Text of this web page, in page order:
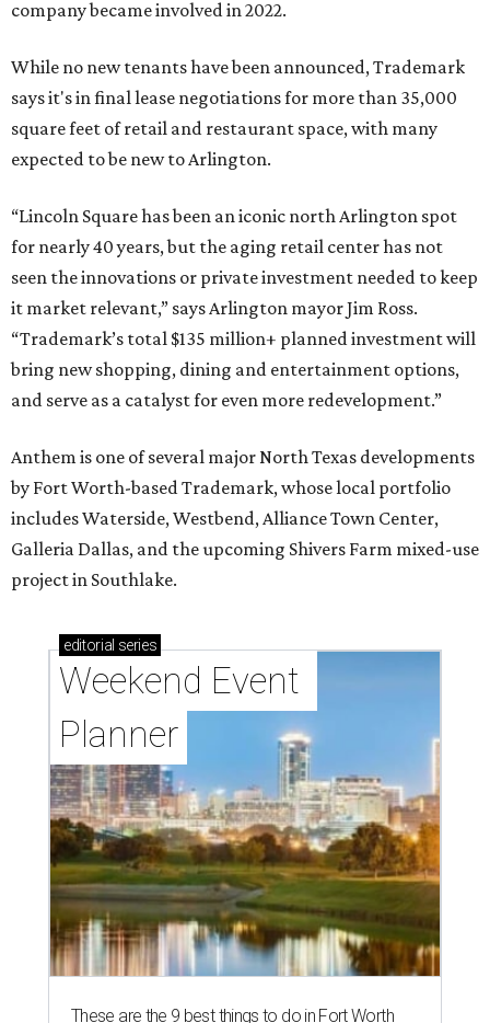
company became involved in 2022.
While no new tenants have been announced, Trademark
says it's in final lease negotiations for more than 35,000
square feet of retail and restaurant space, with many
expected to be new to Arlington.
“Lincoln Square has been an iconic north Arlington spot
for nearly 40 years, but the aging retail center has not
seen the innovations or private investment needed to keep
it market relevant,” says Arlington mayor Jim Ross.
“Trademark’s total $135 million+ planned investment will
bring new shopping, dining and entertainment options,
and serve as a catalyst for even more redevelopment.”
Anthem is one of several major North Texas developments
by Fort Worth-based Trademark, whose local portfolio
includes Waterside, Westbend, Alliance Town Center,
Galleria Dallas, and the upcoming Shivers Farm mixed-use
project in Southlake.
editorial series
Weekend Event
Planner
These are the 9 best things to do in Fort Worth